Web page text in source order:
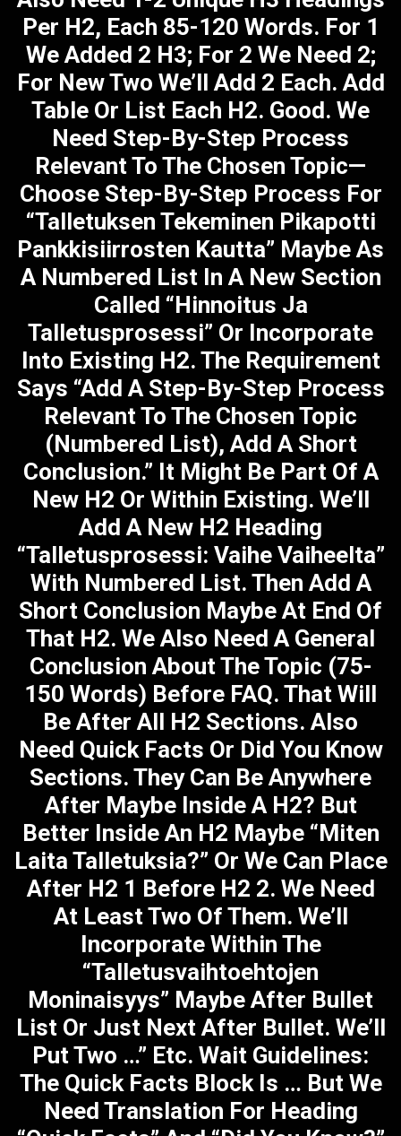
Per H2, Each 85-120 Words. For 1
We Added 2 H3; For 2 We Need 2;
For New Two We’ll Add 2 Each. Add
Table Or List Each H2. Good. We
Need Step-By-Step Process
Relevant To The Chosen Topic—
Choose Step-By-Step Process For
“Talletuksen Tekeminen Pikapotti
Pankkisiirrosten Kautta” Maybe As
A Numbered List In A New Section
Called “Hinnoitus Ja
Talletusprosessi” Or Incorporate
Into Existing H2. The Requirement
Says “Add A Step-By-Step Process
Relevant To The Chosen Topic
(numbered List), Add A Short
Conclusion.” It Might Be Part Of A
New H2 Or Within Existing. We’ll
Add A New H2 Heading
“Talletusprosessi: Vaihe Vaiheelta”
With Numbered List. Then Add A
Short Conclusion Maybe At End Of
That H2. We Also Need A General
Conclusion About The Topic (75-
150 Words) Before FAQ. That Will
Be After All H2 Sections. Also
Need Quick Facts Or Did You Know
Sections. They Can Be Anywhere
After Maybe Inside A H2? But
Better Inside An H2 Maybe “Miten
Laita Talletuksia?” Or We Can Place
After H2 1 Before H2 2. We Need
At Least Two Of Them. We’ll
Incorporate Within The
“Talletusvaihtoehtojen
Moninaisyys” Maybe After Bullet
List Or Just Next After Bullet. We’ll
Put Two …” Etc. Wait Guidelines:
The Quick Facts Block Is … But We
Need Translation For Heading